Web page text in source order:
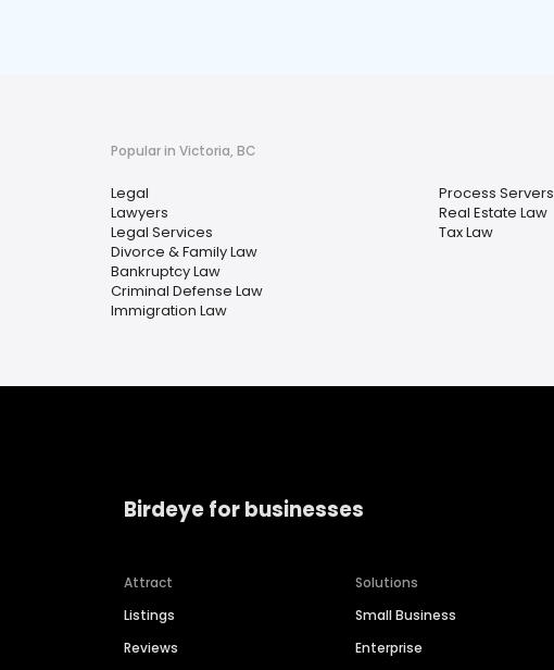
Popular in Victoria, BC
Legal
Lawyers
Legal Services
Divorce & Family Law
Bankruptcy Law
Criminal Defense Law
Immigration Law
Process Servers
Real Estate Law
Tax Law
Birdeye for businesses
Attract
Listings
Reviews
Solutions
Small Business
Enterprise